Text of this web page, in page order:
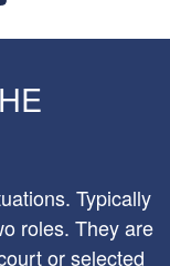
Typically
roles. They are
or selected